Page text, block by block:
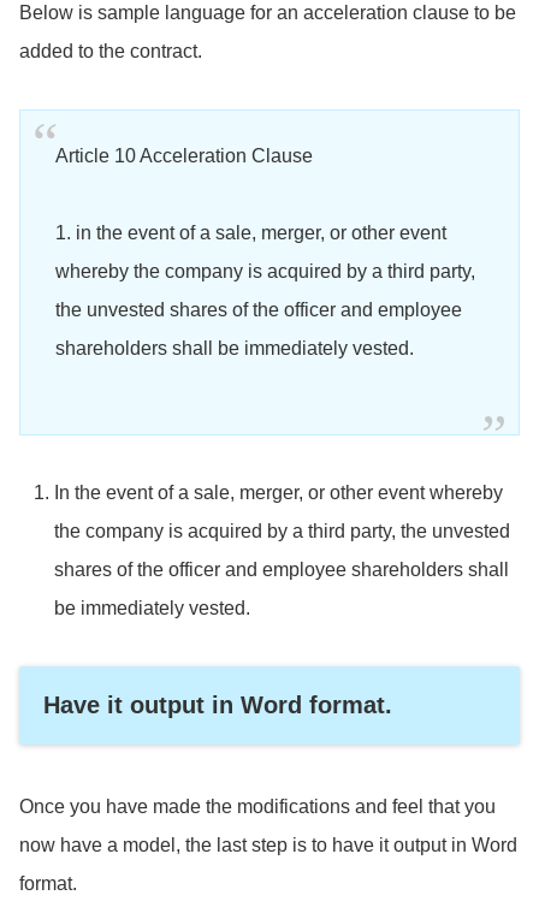
Below is sample language for an acceleration clause to be
added to the contract.
Article 10 Acceleration Clause
1. in the event of a sale, merger, or other event
whereby the company is acquired by a third party,
the unvested shares of the officer and employee
shareholders shall be immediately vested.
In the event of a sale, merger, or other event whereby
the company is acquired by a third party, the unvested
shares of the officer and employee shareholders shall
be immediately vested.
Have it output in Word format.
Once you have made the modifications and feel that you
now have a model, the last step is to have it output in Word
format.